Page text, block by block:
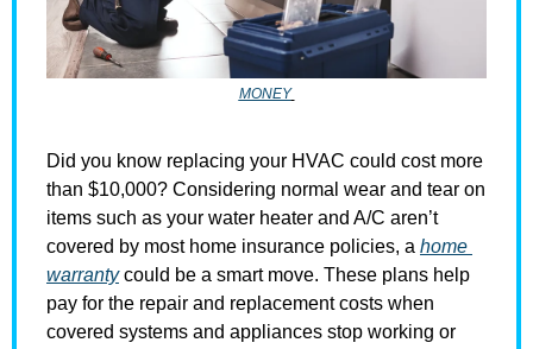
MONEY
Did you know replacing your HVAC could cost more
than $10,000? Considering normal wear and tear on
items such as your water heater and A/C aren’t
covered by most home insurance policies, a home
warranty could be a smart move. These plans help
pay for the repair and replacement costs when
covered systems and appliances stop working or